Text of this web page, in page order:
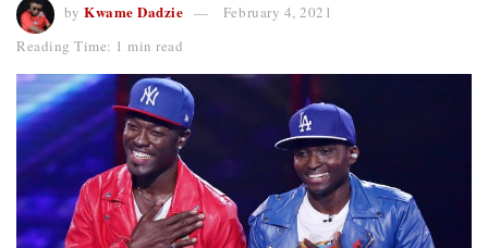
by Kwame Dadzie
February 4, 2021
Reading Time: 1 min read